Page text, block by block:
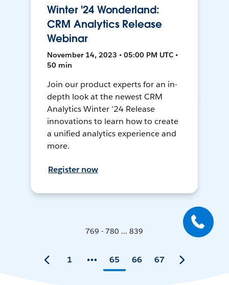
Winter '24 Wonderland:
CRM Analytics Release
Webinar
November 14, 2023 • 05:00 PM UTC •
50 min
Join our product experts for an in-
depth look at the newest CRM
Analytics Winter '24 Release
innovations to learn how to create
a unified analytics experience and
more.
Register now
769 - 780 ... 839
1 65 66 67